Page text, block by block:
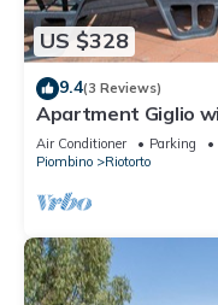
US $328
9.4(3 Reviews)
Apartment Giglio
Garden
Air Conditioner Parking
Piombino
Riotorto